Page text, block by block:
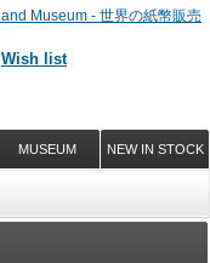
Wish list
NEW IN STOCK
MUSEUM